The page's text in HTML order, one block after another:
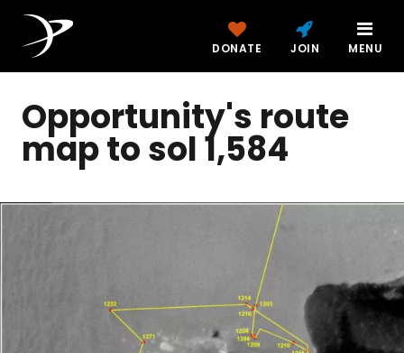
DONATE JOIN MENU
Opportunity's route
map to sol 1,584